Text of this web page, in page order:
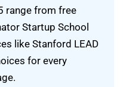
range from free
Startup School
like Stanford LEAD
for every